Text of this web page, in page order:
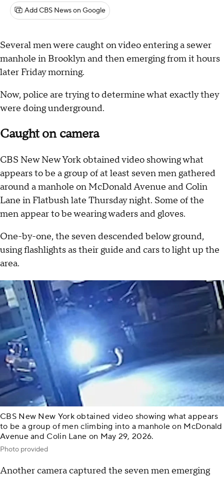
Add CBS News on Google
Several men were caught on video entering a sewer
manhole in Brooklyn and then emerging from it hours
later Friday morning.
Now, police are trying to determine what exactly they
were doing underground.
Caught on camera
CBS New New York obtained video showing what
appears to be a group of at least seven men gathered
around a manhole on McDonald Avenue and Colin
Lane in Flatbush late Thursday night. Some of the
men appear to be wearing waders and gloves.
One-by-one, the seven descended below ground,
using flashlights as their guide and cars to light up the
area.
CBS New New York obtained video showing what appears
to be a group of men climbing into a manhole on McDonald
Avenue and Colin Lane on May 29, 2026.
Photo provided
Another camera captured the seven men emerging